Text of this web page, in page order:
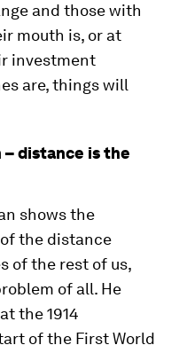
and those with
mouth is, or at
investment
are, things will
distance is the
shows the
the distance
of the rest of us,
of all. He
the 1914
of the First World